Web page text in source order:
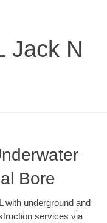
Jack N
Bore
with underground and
services via